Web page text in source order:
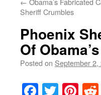
Sheriff Crumbles
Phoenix
Of
Posted on September 2,